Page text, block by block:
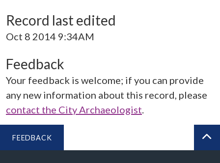
Record last edited
Oct 8 2014 9:34AM
Feedback
Your feedback is welcome; if you can provide
any new information about this record, please
contact the City Archaeologist.
FEEDBACK